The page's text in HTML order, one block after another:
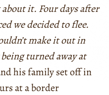
it. Four days after
we decided to flee.
make it out in
turned away at
his family set off in
at a border